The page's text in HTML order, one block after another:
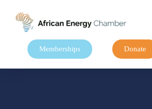
Memberships Donate